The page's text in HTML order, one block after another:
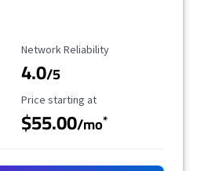
Reliability Rating
Network Reliability
4.0/5
Starting Price
Price starting at
$55.00/mo*